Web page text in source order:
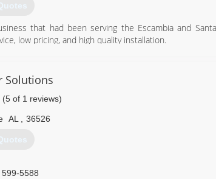
that had been serving the Escambia and
low pricing, and high quality installation.
Solutions
(5 of 1 reviews)
AL 36526
5588